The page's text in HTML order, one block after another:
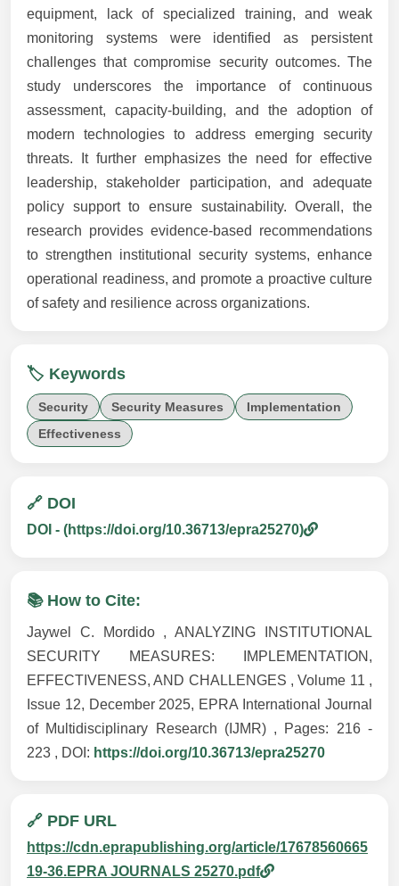
equipment, lack of specialized training, and weak
monitoring systems were identified as persistent
challenges that compromise security outcomes. The
study underscores the importance of continuous
assessment, capacity-building, and the adoption of
modern technologies to address emerging security
threats. It further emphasizes the need for effective
leadership, stakeholder participation, and adequate
policy support to ensure sustainability. Overall, the
research provides evidence-based recommendations
to strengthen institutional security systems, enhance
operational readiness, and promote a proactive culture
of safety and resilience across organizations.
🏷️ Keywords
Security Security Measures
Implementation
Effectiveness
🔗 DOI
DOI - (https://doi.org/10.36713/epra25270)
📚 How to Cite:
Jaywel C. Mordido , ANALYZING INSTITUTIONAL
SECURITY MEASURES: IMPLEMENTATION,
EFFECTIVENESS, AND CHALLENGES , Volume 11 ,
Issue 12, December 2025, EPRA International Journal
of Multidisciplinary Research (IJMR) , Pages: 216 -
223 , DOI: https://doi.org/10.36713/epra25270
🔗 PDF URL
https://cdn.eprapublishing.org/article/17678560665
19-36.EPRA JOURNALS 25270.pdf